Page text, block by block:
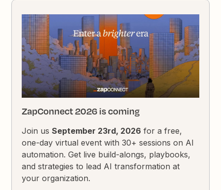
ZapConnect 2026 is coming
Join usSeptember 23rd, 2026 for a free,
one-day virtual event with 30+ sessions on AI
automation. Get live build-alongs, playbooks,
and strategies to lead AI transformation at
your organization.